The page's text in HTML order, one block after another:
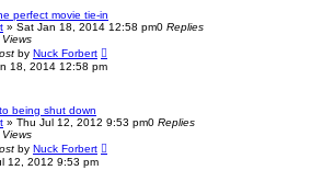
perfect movie tie-in
» Sat Jan 18, 2014 12:58 pm0 Replies
Views
by Nuck Forbert
18, 2014 12:58 pm
being shut down
» Thu Jul 12, 2012 9:53 pm0 Replies
Views
by Nuck Forbert
12, 2012 9:53 pm